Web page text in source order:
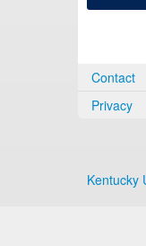
Contact
Privacy
Kentucky